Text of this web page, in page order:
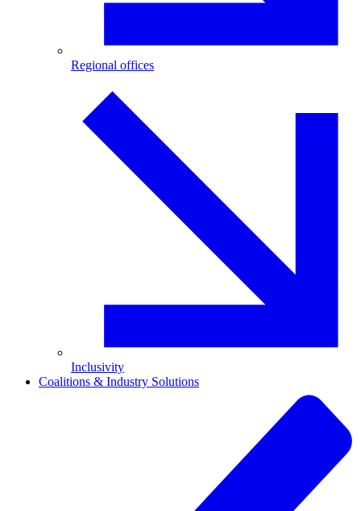
Regional offices
Inclusivity
Coalitions & Industry Solutions